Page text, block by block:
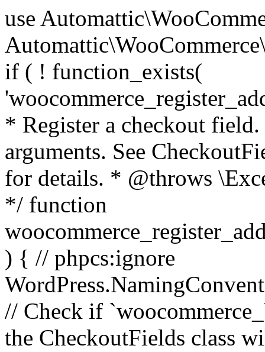
use Automattic\WooCommerce\Blocks\Package; use Automattic\WooCommerce\Blocks\Domain\Services\CheckoutFields; if ( ! function_exists( 'woocommerce_register_additional_checkout_field' ) ) { /** * Register a checkout field. * * @param array $options Field arguments. See CheckoutFields::register_checkout_field() for details. * @throws \Exception If field registration fails. */ function woocommerce_register_additional_checkout_field( $options ) { // phpcs:ignore WordPress.NamingConventions.ValidFunctionName.FunctionDoubleUnderscore,PHPCompatibility.FunctionNameRestrictions.ReservedFunctionNames.FunctionDoubleUnderscore // Check if `woocommerce_blocks_loaded` ran. If not then the CheckoutFields class will not be available yet. // In that case, re-hook `woocommerce_blocks_loaded` and try running this again. $woocommerce_blocks_loaded_ran = did_action( 'woocommerce_blocks_loaded' ); if ( ! $woocommerce_blocks_loaded_ran ) { add_action( 'woocommerce_blocks_loaded', function () use ( $options ) { woocommerce_register_additional_checkout_field( $options ); } ); return; } $checkout_fields = Package::container()->get( CheckoutFields::class ); $result = $checkout_fields->register_checkout_field( $options ); if ( is_wp_error( $result ) ) { throw new \Exception( esc_attr( $result->get_error_message() ) ); } } } if ( ! function_exists( '__experimental_woocommerce_blocks_register_checkout_field' ) ) { /** * Register a checkout field. * * @param array $options Field arguments. See CheckoutFields::register_checkout_field() for details. * @throws \Exception If field registration fails. * @deprecated 5.6.0 Use woocommerce_register_additional_checkout_field() instead. */ function __experimental_woocommerce_blocks_register_checkout_field( $options ) { // phpcs:ignore WordPress.NamingConventions.ValidFunctionName.FunctionDoubleUnderscore,PHPCompatibility.FunctionNameRestrictions.ReservedFunctionNames.FunctionDoubleUnderscore wc_deprecated_function( __FUNCTION__, '8.9.0', 'woocommerce_register_additional_checkout_field' ); woocommerce_register_additional_checkout_field( $options ); } } if ( ! function_exists( '__internal_woocommerce_blocks_deregister_checkout_field' ) ) { /** * Deregister a checkout field. * * @param string $field_id Field ID. * @throws \Exception If field deregistration fails. * @internal */ function __internal_woocommerce_blocks_deregister_checkout_field( $field_id ) { // phpcs:ignore WordPress.NamingConventions.ValidFunctionName.FunctionDoubleUnderscore,PHPCompatibility.FunctionNameRestrictions.ReservedFunctionNames.FunctionDoubleUnderscore $checkout_fields = Package::container()->get( CheckoutFields::class ); $result = $checkout_fields->deregister_checkout_field( $field_id ); if ( is_wp_error( $result ) ) { throw new \Exception( esc_attr( $result->get_error_message() ) ); } } } /** * WooCommerce Stock Functions * * Functions used to manage product stock levels. * * @package WooCommerce\Functions * @version 3.4.0 */ defined( 'ABSPATH' ) || exit; use Automattic\WooCommerce\Checkout\Helpers\ReserveStock; use Automattic\WooCommerce\Enums\ProductType; /** * Update a product's stock amount. * * Uses queries rather than update_post_meta so we can do this in one query (to avoid stock issues). * * @since 3.0.0 this supports set, increase and decrease. * * @param int|WC_Product $product Product ID or product instance. * @param int|null $stock_quantity Stock quantity. * @param string $operation Type of operation, allows 'set', 'increase' and 'decrease'. * @param bool $updating If true, the product object won't be saved here as it will be updated later. * @return bool|int|null */ function wc_update_product_stock( $product, $stock_quantity = null, $operation = 'set', $updating = false ) { if ( ! is_a( $product, 'WC_Product' ) ) { $product = wc_get_product( $product ); } if ( ! $product ) { return false; } if ( ! is_null( $stock_quantity ) && $product->managing_stock() ) { // Some products (variations) can have their stock managed by their parent. Get the correct object to be updated here. $product_id_with_stock = $product->get_stock_managed_by_id(); $product_with_stock = $product_id_with_stock !== $product->get_id() ? wc_get_product( $product_id_with_stock ) : $product; $data_store = WC_Data_Store::load( 'product' ); // Fire actions to let 3rd parties know the stock is about to be changed. if ( $product_with_stock->is_type( ProductType::VARIATION ) ) { // phpcs:disable WooCommerce.Commenting.CommentHooks.MissingSinceComment /** This action is documented in includes/data-stores/class-wc-product-data-store-cpt.php */ do_action( 'woocommerce_variation_before_set_stock', $product_with_stock ); } else { // phpcs:disable WooCommerce.Commenting.CommentHooks.MissingSinceComment /** This action is documented in includes/data-stores/class-wc-product-data-store-